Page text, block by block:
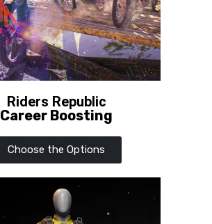
Riders Republic
Career Boosting
Choose the Options